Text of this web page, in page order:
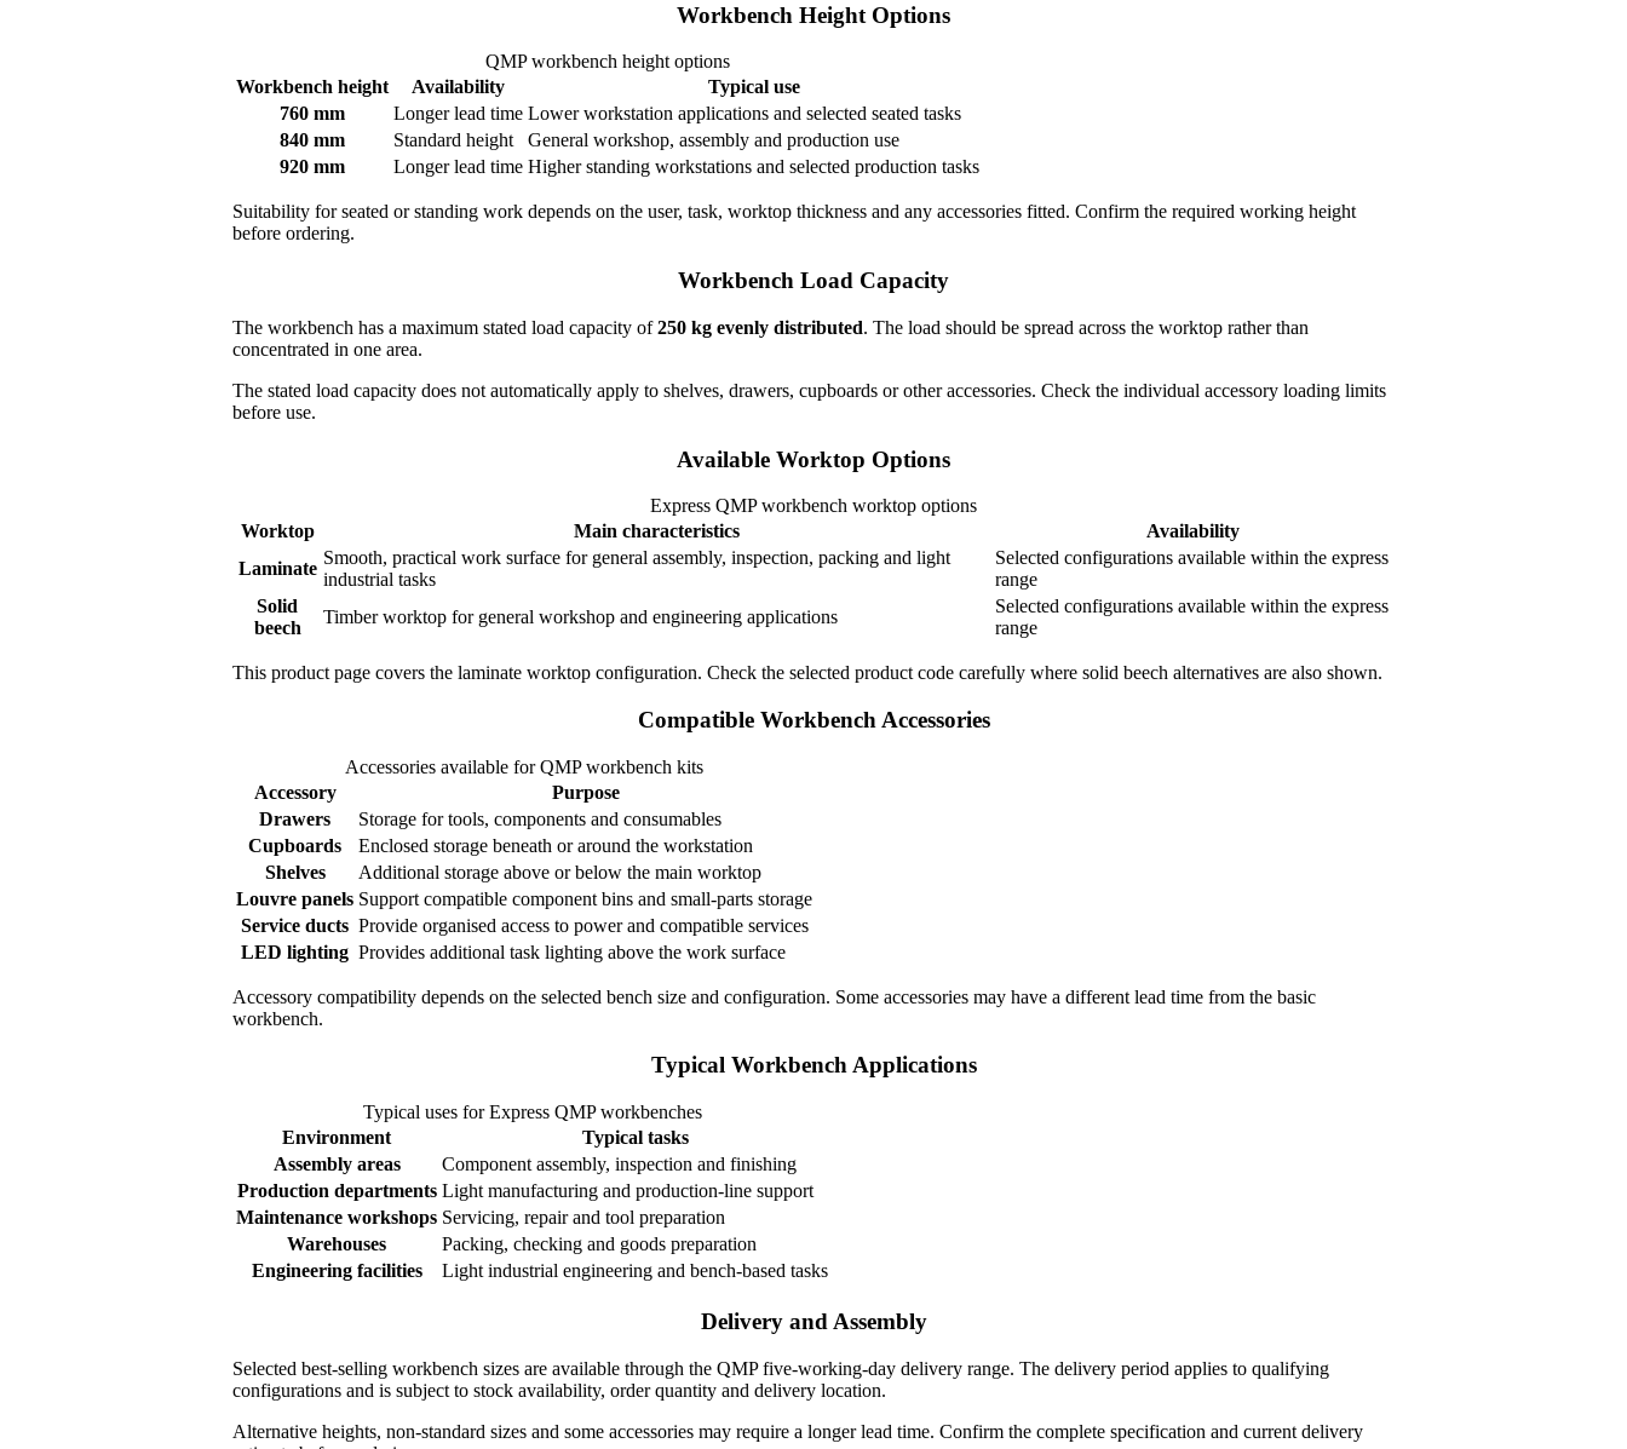
Workbench Height Options
QMP workbench height options
Workbench height
Availability
Typical use
760 mm
Longer lead time Lower workstation applications and selected seated tasks
840 mm
Standard height
General workshop, assembly and production use
920 mm
Longer lead time Higher standing workstations and selected production tasks
Suitability for seated or standing work depends on the user, task, worktop thickness and any accessories fitted. Confirm the required working height
before ordering.
Workbench Load Capacity
The workbench has a maximum stated load capacity of250 kg evenly distributed. The load should be spread across the worktop rather than
concentrated in one area.
The stated load capacity does not automatically apply to shelves, drawers, cupboards or other accessories. Check the individual accessory loading limits
before use.
Available Worktop Options
Express QMP workbench worktop options
Worktop
Main characteristics
Availability
Laminate
Smooth, practical work surface for general assembly, inspection, packing and light
industrial tasks
Selected configurations available within the express
range
Solid
beech
Timber worktop for general workshop and engineering applications
Selected configurations available within the express
range
This product page covers the laminate worktop configuration. Check the selected product code carefully where solid beech alternatives are also shown.
Compatible Workbench Accessories
Accessories available for QMP workbench kits
Accessory
Purpose
Drawers
Storage for tools, components and consumables
Cupboards
Enclosed storage beneath or around the workstation
Shelves
Additional storage above or below the main worktop
Louvre panels Support compatible component bins and small-parts storage
Service ducts Provide organised access to power and compatible services
LED lighting Provides additional task lighting above the work surface
Accessory compatibility depends on the selected bench size and configuration. Some accessories may have a different lead time from the basic
workbench.
Typical Workbench Applications
Typical uses for Express QMP workbenches
Environment
Typical tasks
Assembly areas
Component assembly, inspection and finishing
Production departments Light manufacturing and production-line support
Maintenance workshops Servicing, repair and tool preparation
Warehouses
Packing, checking and goods preparation
Engineering facilities
Light industrial engineering and bench-based tasks
Delivery and Assembly
Selected best-selling workbench sizes are available through the QMP five-working-day delivery range. The delivery period applies to qualifying
configurations and is subject to stock availability, order quantity and delivery location.
Alternative heights, non-standard sizes and some accessories may require a longer lead time. Confirm the complete specification and current delivery